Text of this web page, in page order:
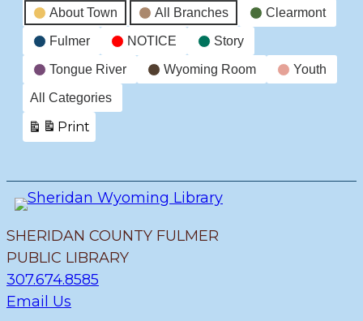
Event
Categories
About Town All Branches Clearmont
Fulmer NOTICE Story
Tongue River Wyoming Room Youth
All Categories
Print
View
SHERIDAN COUNTY FULMER
PUBLIC LIBRARY
307.674.8585
Email Us